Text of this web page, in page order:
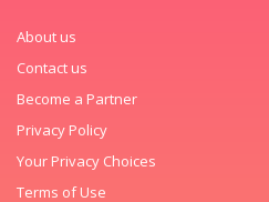
About us
Contact us
Become a Partner
Privacy Policy
Your Privacy Choices
Terms of Use